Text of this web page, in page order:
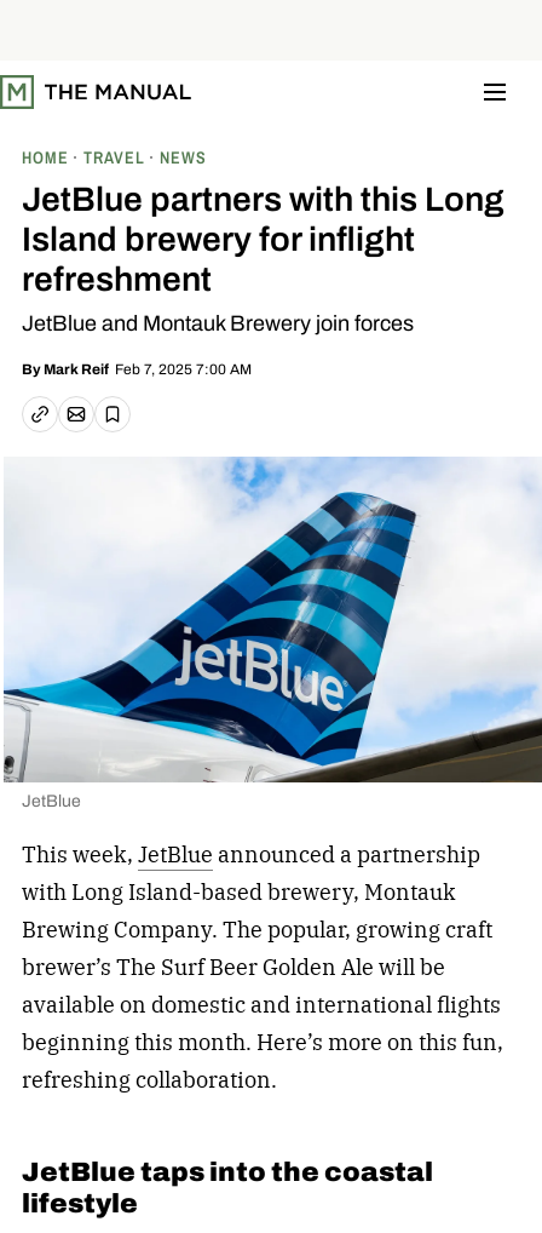
t
o
HOME TRAVEL NEWS
JetBlue partners with this Long
Island brewery for inflight
refreshment
JetBlue and Montauk Brewery join forces
By Mark Reif Feb 7, 2025 7:00 AM
Copy linkEmail article
Save
JetBlue
This week, JetBlue announced a partnership
with Long Island-based brewery, Montauk
Brewing Company. The popular, growing craft
brewer’s The Surf Beer Golden Ale will be
available on domestic and international flights
beginning this month. Here’s more on this fun,
refreshing collaboration.
JetBlue taps into the coastal
lifestyle